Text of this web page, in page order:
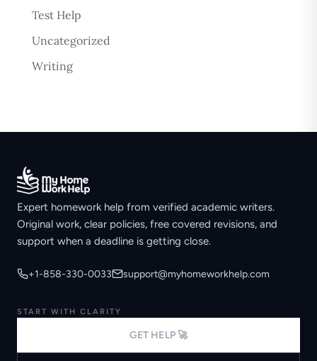
Test Help
Uncategorized
Writing
Expert homework help from verified academic writers.
Original work, clear policies, free covered revisions, and
support when a deadline is getting close.
+1-858-330-0033 support@myhomeworkhelp.com
START WITH CLARITY
GET HELP 🚀